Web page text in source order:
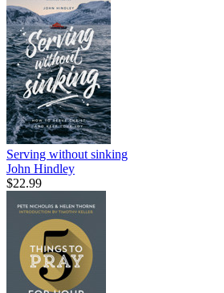
Serving without sinking
John Hindley
$22.99